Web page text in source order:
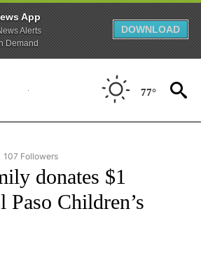
App
Alerts
Demand
DOWNLOAD
77°
"NEWS" TO RECEIVE NOTIFICATIONS ABOUT
107 Followers
donates $1
Children’s